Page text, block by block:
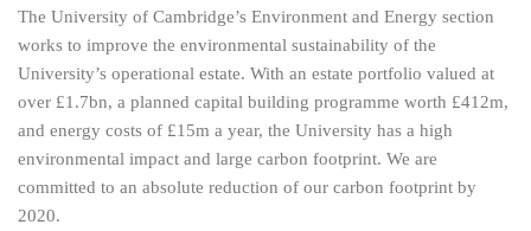
The University of Cambridge’s Environment and Energy section
works to improve the environmental sustainability of the
University’s operational estate. With an estate portfolio valued at
over £1.7bn, a planned capital building programme worth £412m,
and energy costs of £15m a year, the University has a high
environmental impact and large carbon footprint. We are
committed to an absolute reduction of our carbon footprint by
2020.